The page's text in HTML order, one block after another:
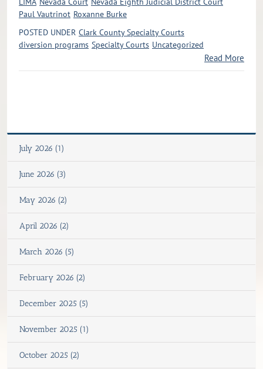
Paul Vautrinot Roxanne Burke
POSTED UNDER Clark County Specialty Courts
diversion programs Specialty Courts Uncategorized
Read More
July 2026 (1)
June 2026 (3)
May 2026 (2)
April 2026 (2)
March 2026 (5)
February 2026 (2)
December 2025 (5)
November 2025 (1)
October 2025 (2)